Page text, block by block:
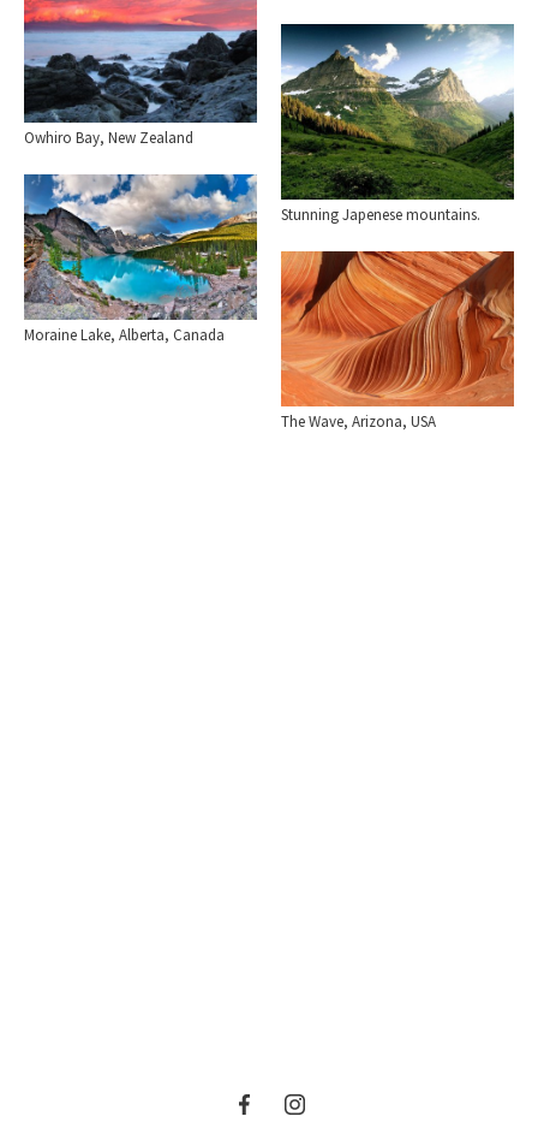
Owhiro Bay, New Zealand
Stunning Japenese mountains.
Moraine Lake, Alberta, Canada
The Wave, Arizona, USA